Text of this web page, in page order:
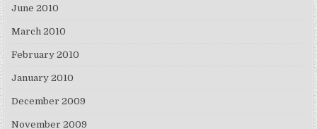
June 2010
March 2010
February 2010
January 2010
December 2009
November 2009